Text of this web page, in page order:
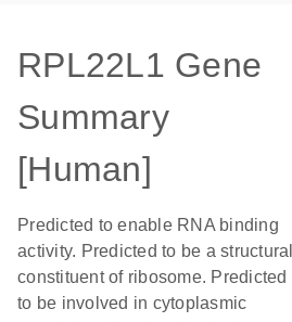
RPL22L1 Gene
Summary
[Human]
Predicted to enable RNA binding
activity. Predicted to be a structural
constituent of ribosome. Predicted
to be involved in cytoplasmic